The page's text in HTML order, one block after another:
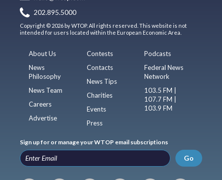
202.895.5000
Copyright © 2026 by WTOP. All rights reserved. This website is not
intended for users located within the European Economic Area.
About Us
News
Philosophy
News Team
Careers
Advertise
Contests
Contacts
News Tips
Charities
Events
Press
Podcasts
Federal News
Network
103.5 FM |
107.7 FM |
103.9 FM
Sign up for or manage your WTOP email subscriptions
Go